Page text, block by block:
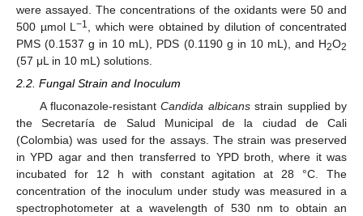
were assayed. The concentrations of the oxidants were 50 and
500 µmol L−1
, which were obtained by dilution of concentrated
PMS (0.1537 g in 10 mL), PDS (0.1190 g in 10 mL), and H2O2
(57 μL in 10 mL) solutions.
2.2. Fungal Strain and Inoculum
A fluconazole-resistantCandida albicansstrain supplied by
the Secretaría de Salud Municipal de la ciudad de Cali
(Colombia) was used for the assays. The strain was preserved
in YPD agar and then transferred to YPD broth, where it was
incubated for 12 h with constant agitation at 28 °C. The
concentration of the inoculum under study was measured in a
spectrophotometer at a wavelength of 530 nm to obtain an